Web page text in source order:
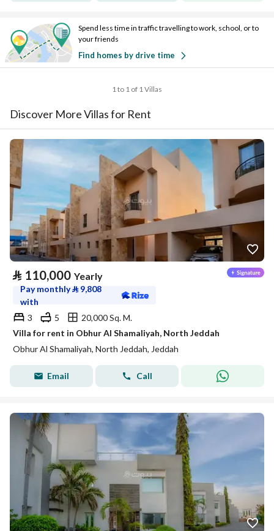
Spend less time in traffic travelling to work, school, or to
your friends
Find homes by drive time
1 to 1 of 1 Villas
Discover More Villas for Rent
⃁ 110,000 Yearly
Pay monthly⃁ 9,808
with
3
5
20,000 Sq. M.
Villa for rent in Obhur Al Shamaliyah, North Jeddah
Obhur Al Shamaliyah, North Jeddah, Jeddah
Email Call